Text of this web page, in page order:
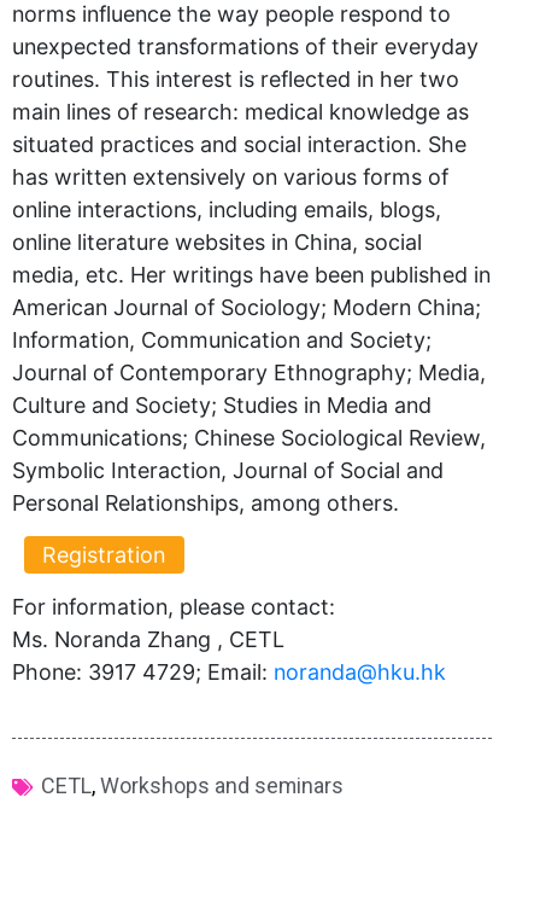
norms influence the way people respond to
unexpected transformations of their everyday
routines. This interest is reflected in her two
main lines of research: medical knowledge as
situated practices and social interaction. She
has written extensively on various forms of
online interactions, including emails, blogs,
online literature websites in China, social
media, etc. Her writings have been published in
American Journal of Sociology; Modern China;
Information, Communication and Society;
Journal of Contemporary Ethnography; Media,
Culture and Society; Studies in Media and
Communications; Chinese Sociological Review,
Symbolic Interaction, Journal of Social and
Personal Relationships, among others.
Registration
For information, please contact:
Ms. Noranda Zhang , CETL
Phone: 3917 4729; Email: noranda@hku.hk​
CETL,Workshops and seminars